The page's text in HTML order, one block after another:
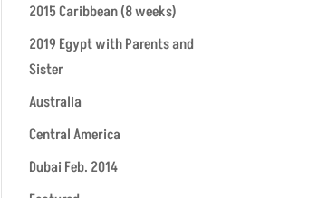
2015 Caribbean (8 weeks)
2019 Egypt with Parents and
Sister
Australia
Central America
Dubai Feb. 2014